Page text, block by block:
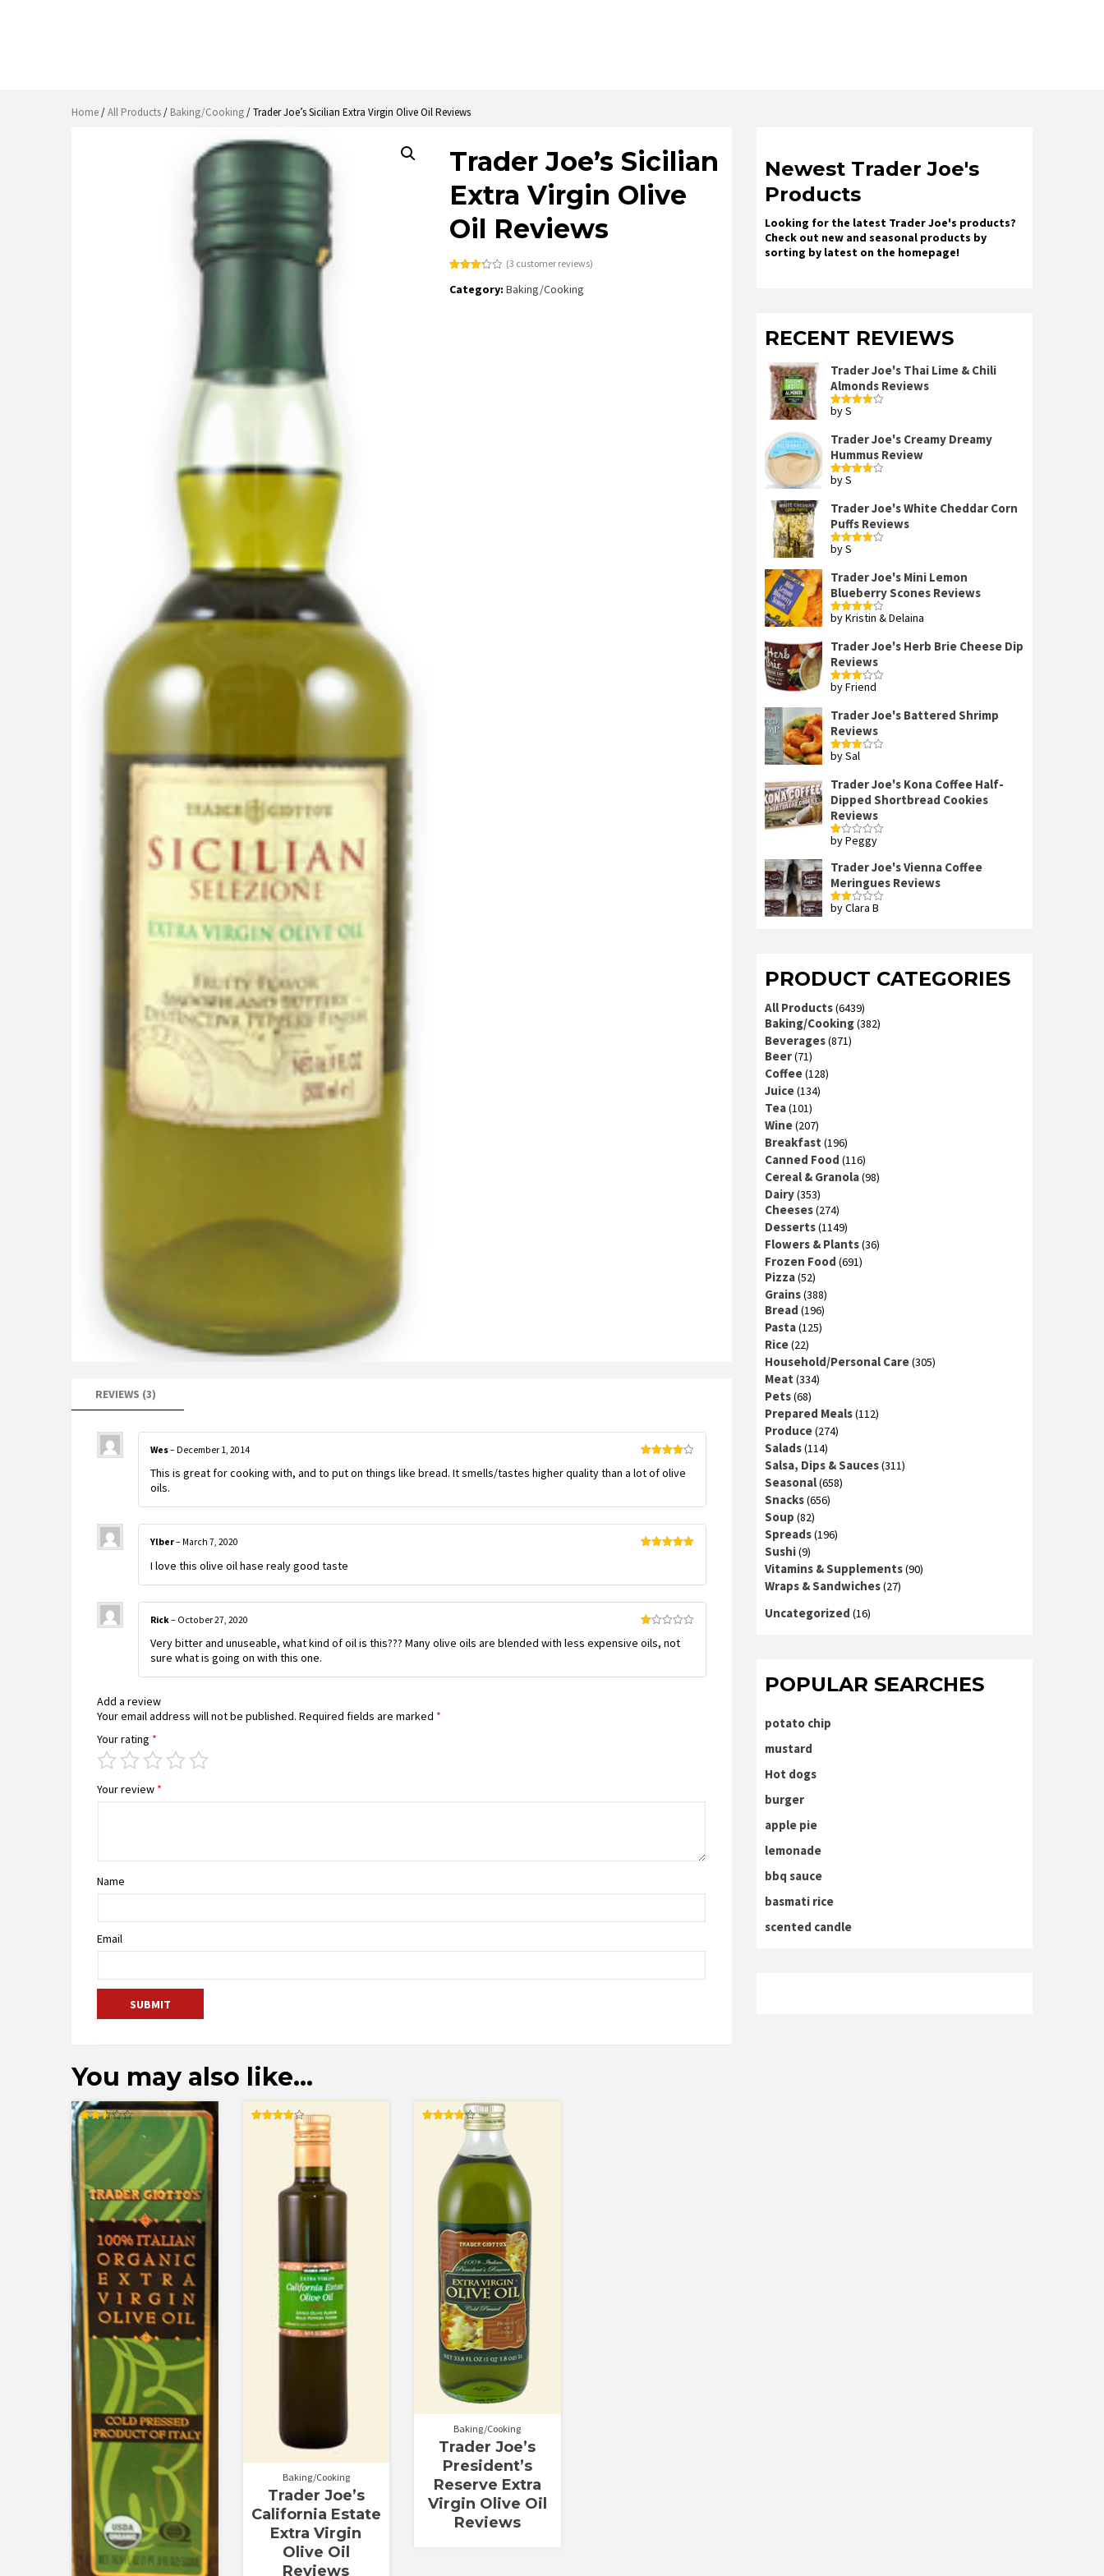
Home/All Products/ Baking/Cooking/ Trader Joe’s Sicilian Extra Virgin Olive Oil Reviews
Trader Joe’s Sicilian
Extra Virgin Olive
Oil Reviews
3.33out
(3 customer reviews)
Category:Baking/Cooking
REVIEWS (3)
out of 5
Wes– December 1, 2014
This is great for cooking with, and to put on things like bread. It smells/tastes higher quality than a lot of olive
oils.
Ylber– March 7, 2020
I love this olive oil hase realy good taste
1
Rick– October 27, 2020
Very bitter and unuseable, what kind of oil is this??? Many olive oils are blended with less expensive oils, not
sure what is going on with this one.
Add a review
Your email address will not be published. Required fields are marked *
Your rating *
Your review *
Name
Email
You may also like…
Rated
2.50
out of
Baking/Cooking
Trader Joe’s
California Estate
Extra Virgin
Olive Oil
Reviews
Baking/Cooking
Trader Joe’s
President’s
Reserve Extra
Virgin Olive Oil
Reviews
Newest Trader Joe's
Products
Looking for the latest Trader Joe's products?
Check out new and seasonal products by
sorting by latest on the homepage!
RECENT REVIEWS
Trader Joe's Thai Lime & Chili
Almonds Reviews
Rated
by S
Trader Joe's Creamy Dreamy
Hummus Review
Rated
by S
Trader Joe's White Cheddar Corn
Puffs Reviews
Rated
by S
Trader Joe's Mini Lemon
Blueberry Scones Reviews
Rated4
by Kristin & Delaina
Trader Joe's Herb Brie Cheese Dip
Reviews
Rated
by Friend
Trader Joe's Battered Shrimp
Reviews
Rated
by Sal
Trader Joe's Kona Coffee Half-
Dipped Shortbread Cookies
Reviews
Rated
out
of
5
by Peggy
Trader Joe's Vienna Coffee
Meringues Reviews
Rated
by Clara B
PRODUCT CATEGORIES
All Products(6439)
Baking/Cooking(382)
Beverages(871)
Beer(71)
Coffee(128)
Juice(134)
Tea(101)
Wine(207)
Breakfast (196)
Canned Food (116)
Cereal & Granola(98)
Dairy(353)
Cheeses(274)
Desserts(1149)
Flowers & Plants(36)
Frozen Food (691)
Pizza(52)
Grains(388)
Bread (196)
Pasta(125)
Rice(22)
Household/Personal Care(305)
Meat (334)
Pets(68)
Prepared Meals(112)
Produce(274)
Salads(114)
Salsa, Dips & Sauces(311)
Seasonal(658)
Snacks(656)
Soup (82)
Spreads(196)
Sushi(9)
Vitamins & Supplements(90)
Wraps & Sandwiches(27)
Uncategorized (16)
POPULAR SEARCHES
potato chip
mustard
Hot dogs
burger
apple pie
lemonade
bbq sauce
basmati rice
scented candle